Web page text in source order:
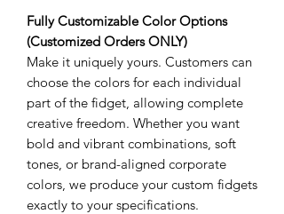
Fully Customizable Color Options
(Customized Orders ONLY)
Make it uniquely yours. Customers can
choose the colors for each individual
part of the fidget, allowing complete
creative freedom. Whether you want
bold and vibrant combinations, soft
tones, or brand-aligned corporate
colors, we produce your custom fidgets
exactly to your specifications.